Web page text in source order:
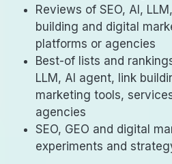
Reviews of SEO, AI,
building and digital
platforms or agencies
Best-of lists and
LLM, AI agent, link
marketing tools,
agencies
SEO, GEO and digital
experiments and